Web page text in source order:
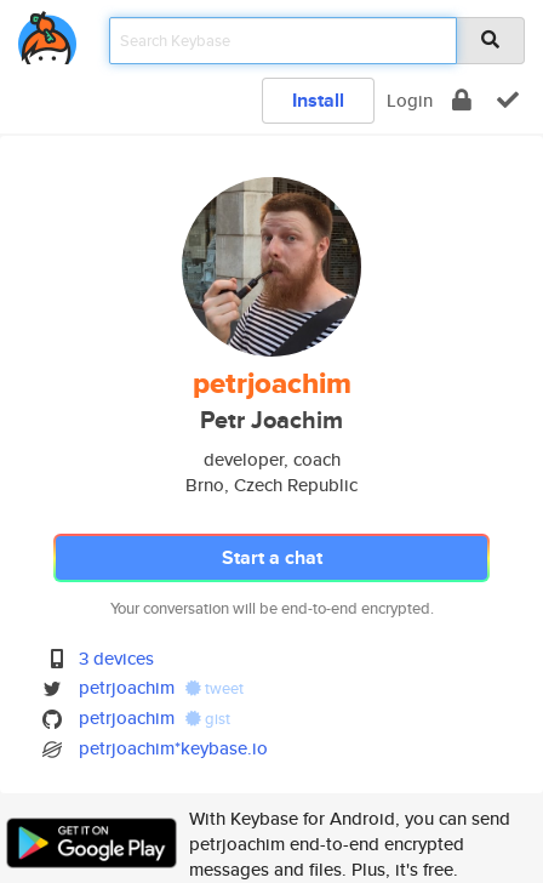
Install Login
petrjoachim
Petr Joachim
developer, coach
Brno, Czech Republic
Start a chat
Your conversation will be end-to-end encrypted.
3 devices
petrjoachim
tweet
petrjoachim gist
petrjoachim*keybase.io
With Keybase for Android, you can send
petrjoachim end-to-end encrypted
messages and files. Plus, it's free.